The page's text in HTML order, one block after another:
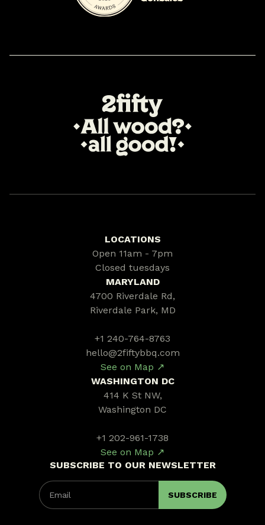
SUBSCRIBE TO OUR NEWSLETTER
LOCATIONS
Open 11am - 7pm
Closed tuesdays
MARYLAND
4700 Riverdale Rd,
Riverdale Park, MD
+1 240-764-8763
hello@2fiftybbq.com
See on Map ↗
WASHINGTON DC
414 K St NW,
Washington DC
+1 202-961-1738
See on Map ↗